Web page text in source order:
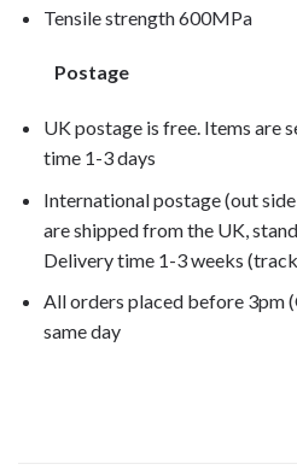
Tensile strength 600MPa
Postage
UK postage is free. Items are
time 1-3 days
International postage (out
are shipped from the UK,
Delivery time 1-3 weeks
All orders placed before 3pm
same day